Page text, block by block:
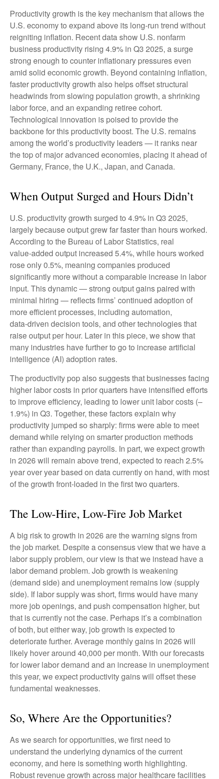
Productivity growth is the key mechanism that allows the
U.S. economy to expand above its long‑run trend without
reigniting inflation. Recent data show U.S. nonfarm
business productivity rising 4.9% in Q3 2025, a surge
strong enough to counter inflationary pressures even
amid solid economic growth. Beyond containing inflation,
faster productivity growth also helps offset structural
headwinds from slowing population growth, a shrinking
labor force, and an expanding retiree cohort.
Technological innovation is poised to provide the
backbone for this productivity boost. The U.S. remains
among the world’s productivity leaders — it ranks near
the top of major advanced economies, placing it ahead of
Germany, France, the U.K., Japan, and Canada.
When Output Surged and Hours Didn’t
U.S. productivity growth surged to 4.9% in Q3 2025,
largely because output grew far faster than hours worked.
According to the Bureau of Labor Statistics, real
value‑added output increased 5.4%, while hours worked
rose only 0.5%, meaning companies produced
significantly more without a comparable increase in labor
input. This dynamic — strong output gains paired with
minimal hiring — reflects firms’ continued adoption of
more efficient processes, including automation,
data‑driven decision tools, and other technologies that
raise output per hour. Later in this piece, we show that
many industries have further to go to increase artificial
intelligence (AI) adoption rates.
The productivity pop also suggests that businesses facing
higher labor costs in prior quarters have intensified efforts
to improve efficiency, leading to lower unit labor costs (–
1.9%) in Q3. Together, these factors explain why
productivity jumped so sharply: firms were able to meet
demand while relying on smarter production methods
rather than expanding payrolls. In part, we expect growth
in 2026 will remain above trend, expected to reach 2.5%
year over year based on data currently on hand, with most
of the growth front-loaded in the first two quarters.
The Low-Hire, Low-Fire Job Market
A big risk to growth in 2026 are the warning signs from
the job market. Despite a consensus view that we have a
labor supply problem, our view is that we instead have a
labor demand problem. Job growth is weakening
(demand side) and unemployment remains low (supply
side). If labor supply was short, firms would have many
more job openings, and push compensation higher, but
that is currently not the case. Perhaps it’s a combination
of both, but either way, job growth is expected to
deteriorate further. Average monthly gains in 2026 will
likely hover around 40,000 per month. With our forecasts
for lower labor demand and an increase in unemployment
this year, we expect productivity gains will offset these
fundamental weaknesses.
So, Where Are the Opportunities?
As we search for opportunities, we first need to
understand the underlying dynamics of the current
economy, and here is something worth highlighting.
Robust revenue growth across major healthcare facilities